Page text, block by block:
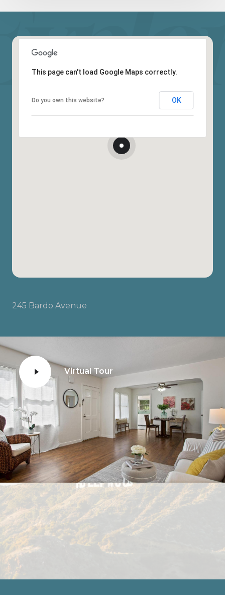
This page can't load Google Maps correctly.
Do you own this website? OK
245 Bardo Avenue
Virtual Tour